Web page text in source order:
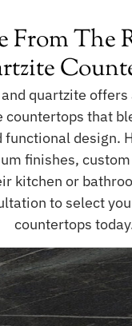
From The
quartzite
countertops that
functional design.
finishes,
kitchen or
to select
countertops